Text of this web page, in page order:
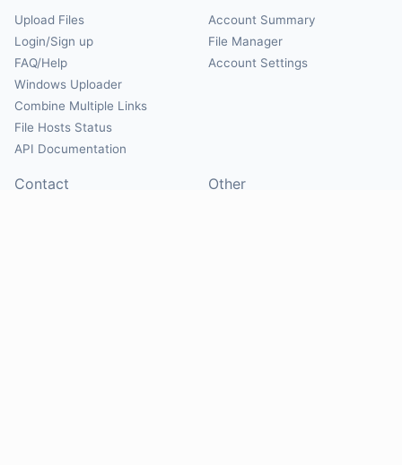
Upload Files
Login/Sign up
FAQ/Help
Windows Uploader
Combine Multiple Links
File Hosts Status
API Documentation
Account Summary
File Manager
Account Settings
Contact Other